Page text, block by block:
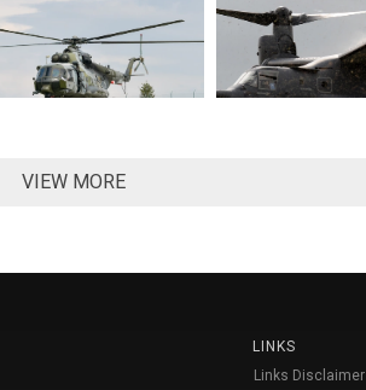
VIEW MORE
LINKS
Links Disclaimer